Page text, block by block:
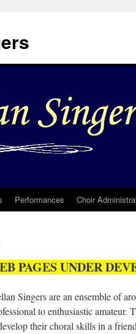
Performances Choir
PAGES UNDER
Singers are an ensemble of
to enthusiastic amateur.
their choral skills in a